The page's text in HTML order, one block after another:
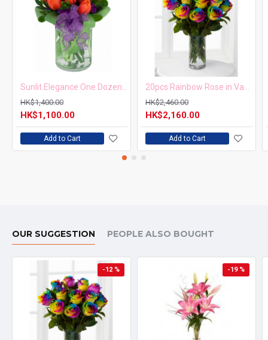
HK$1,400.00
HK$1,100.00
Add to Cart
HK$2,460.00
HK$2,160.00
Add to Cart
OUR SUGGESTION PEOPLE ALSO BOUGHT
-12 % -19 %